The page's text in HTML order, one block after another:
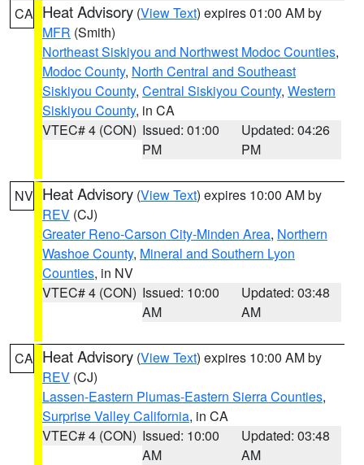
CA Heat Advisory (View Text) expires 01:00 AM by
MFR (Smith)
Northeast Siskiyou and Northwest Modoc Counties,
Modoc County, North Central and Southeast
Siskiyou County, Central Siskiyou County, Western
Siskiyou County, in CA
VTEC# 4 (CON) Issued: 01:00
PM
Updated: 04:26
PM
NV Heat Advisory (View Text) expires 10:00 AM by
REV (CJ)
Greater Reno-Carson City-Minden Area, Northern
Washoe County, Mineral and Southern Lyon
Counties, in NV
VTEC# 4 (CON) Issued: 10:00
AM
Updated: 03:48
AM
CA Heat Advisory (View Text) expires 10:00 AM by
REV (CJ)
Lassen-Eastern Plumas-Eastern Sierra Counties,
Surprise Valley California, in CA
VTEC# 4 (CON) Issued: 10:00
AM
Updated: 03:48
AM